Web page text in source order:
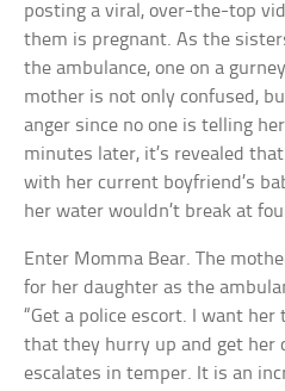
posting a viral, over-the-top
them is pregnant. As the
the ambulance, one on a
mother is not only confused,
anger since no one is telling
minutes later, it’s revealed
with her current boyfriend’s
her water wouldn’t break at
Enter Momma Bear. The
for her daughter as the
“Get a police escort. I want
that they hurry up and get her
escalates in temper. It is an